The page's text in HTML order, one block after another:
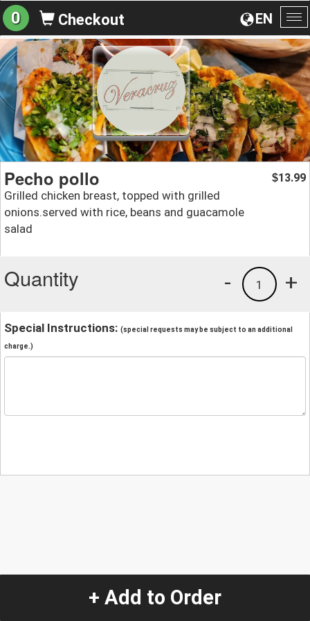
EN
0 Checkout
Pecho pollo
Grilled chicken breast, topped with grilled
onions.served with rice, beans and guacamole
salad
$13.99
Quantity +
1
-
Special Instructions: (special requests may be subject to an additional
charge.)
+ Add to Order